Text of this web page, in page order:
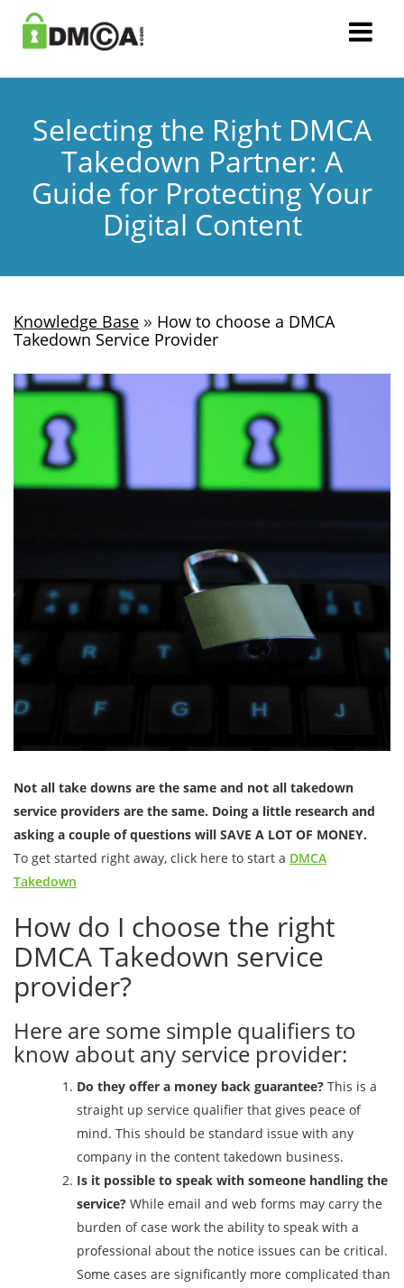
Selecting the Right DMCA
Takedown Partner: A
Guide for Protecting Your
Digital Content
Knowledge Base » How to choose a DMCA
Takedown Service Provider
Not all take downs are the same and not all takedown
service providers are the same. Doing a little research and
asking a couple of questions will SAVE A LOT OF MONEY.
To get started right away, click here to start a DMCA
Takedown
How do I choose the right
DMCA Takedown service
provider?
Here are some simple qualifiers to
know about any service provider:
Do they offer a money back guarantee? This is a
straight up service qualifier that gives peace of
mind. This should be standard issue with any
company in the content takedown business.
Is it possible to speak with someone handling the
service? While email and web forms may carry the
burden of case work the ability to speak with a
professional about the notice issues can be critical.
Some cases are significantly more complicated than